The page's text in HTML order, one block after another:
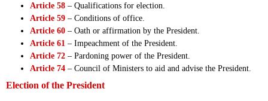
Article 58 – Qualifications for election.
Article 59 – Conditions of office.
Article 60 – Oath or affirmation by the President.
Article 61 – Impeachment of the President.
Article 72 – Pardoning power of the President.
Article 74 – Council of Ministers to aid and advise the President.
Election of the President